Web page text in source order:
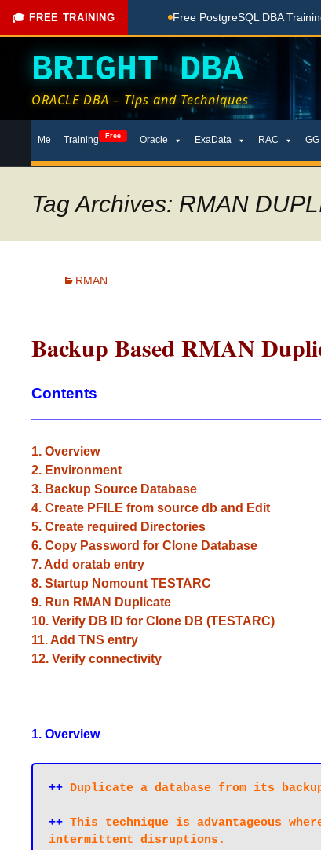
🎓 FREE TRAINING
Done Here Free PostgreSQL DBA Training in
BRIGHT DBA
ORACLE DBA – Tips and Techniques
toMe Training Free Oracle ExaData RAC GG
Tag Archives: RMAN
RMAN
Backup Based RMAN
Contents
1. Overview
2. Environment
3. Backup Source Database
4. Create PFILE from source db and Edit
5. Create required Directories
6. Copy Password for Clone Database
7. Add oratab entry
8. Startup Nomount TESTARC
9. Run RMAN Duplicate
10. Verify DB ID for Clone DB (TESTARC)
11. Add TNS entry
12. Verify connectivity
1. Overview
++ Duplicate a database from its
++ This technique is advantageous
intermittent disruptions.